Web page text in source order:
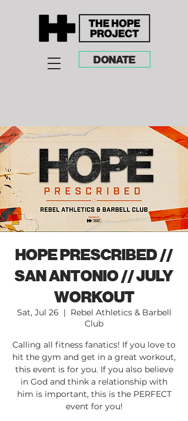
DONATE
HOPE PRESCRIBED //
SAN ANTONIO // JULY
WORKOUT
Sat, Jul 26
  |
Rebel Athletics & Barbell
Club
Calling all fitness fanatics! If you love to
hit the gym and get in a great workout,
this event is for you. If you also believe
in God and think a relationship with
him is important, this is the PERFECT
event for you!